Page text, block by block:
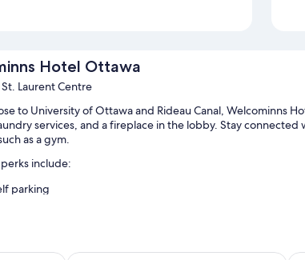
Hotel Ottawa
Laurent Centre
to University of Ottawa and Rideau Canal, Welcominns
services, and a fireplace in the lobby. Stay
as a gym.
include:
parking
give top marks for the helpful staff and proximity to